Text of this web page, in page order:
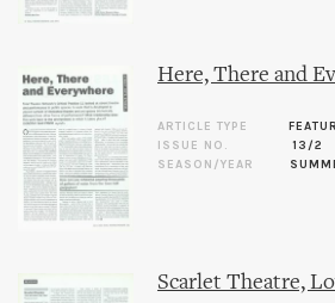
Here, There and
ARTICLE TYPE
ISSUE NO.
13/2
SEASON/YEAR
Scarlet Theatre,